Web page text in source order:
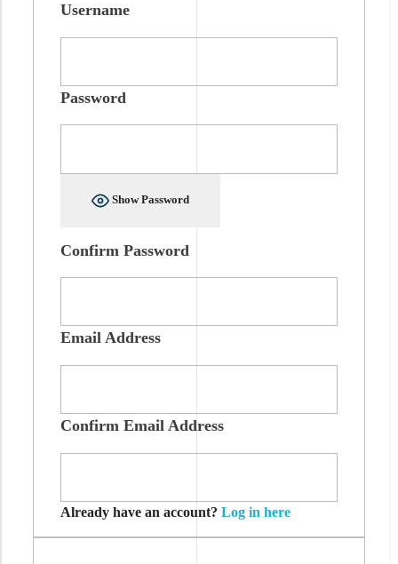
Username
Password
Show Password
Confirm Password
Email Address
Confirm Email Address
Already have an account? Log in here